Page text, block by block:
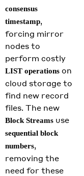
consensus
timestamp,
forcing mirror
nodes to
perform costly
LIST operations on
cloud storage to
find new record
files. The new
Block Streams use
sequential block
numbers,
removing the
need for these